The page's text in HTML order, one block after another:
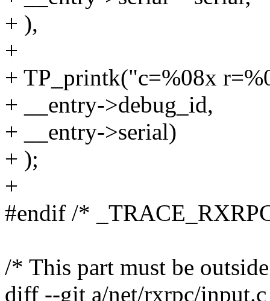
+ ),
+
+ TP_printk("c=%08x
+ __entry->debug_id,
+ __entry->serial)
+ );
+
#endif /*
/* This part must be
diff --git a/net/rxrpc/